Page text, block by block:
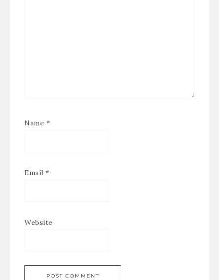
Name *
Email *
Website